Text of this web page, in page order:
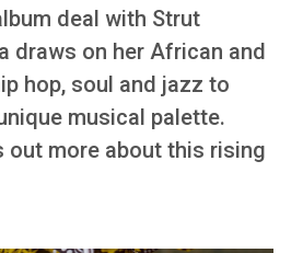
deal with Strut
draws on her African and
hop, soul and jazz to
musical palette.
out more about this rising